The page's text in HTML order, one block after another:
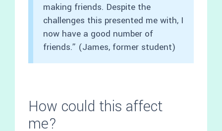
making friends. Despite the
challenges this presented me with, I
now have a good number of
friends.” (James, former student)
How could this affect
me?